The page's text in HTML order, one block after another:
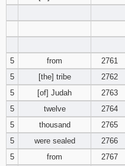
5
from 2761
5
[the] tribe 2762
5
[of] Judah 2763
5
twelve 2764
5
thousand 2765
5
were sealed 2766
5
from 2767